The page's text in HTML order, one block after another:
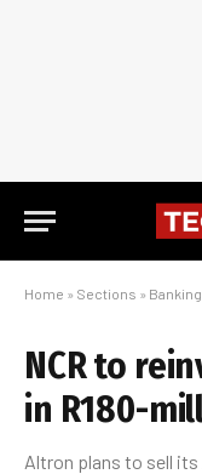
Home » Sections » Banking
NCR to
in R180-
Altron plans to sell